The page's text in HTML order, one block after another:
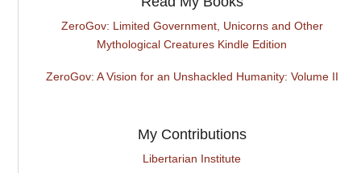
ZeroGov: Limited Government, Unicorns and Other
Mythological Creatures Kindle Edition
ZeroGov: A Vision for an Unshackled Humanity: Volume II
My Contributions
Libertarian Institute